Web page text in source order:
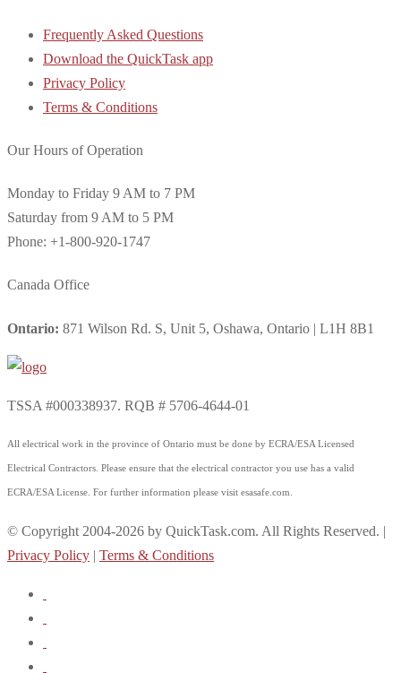
Frequently Asked Questions
Download the QuickTask app
Privacy Policy
Terms & Conditions
Our Hours of Operation
Monday to Friday 9 AM to 7 PM
Saturday from 9 AM to 5 PM
Phone: +1-800-920-1747
Canada Office
Ontario: 871 Wilson Rd. S, Unit 5, Oshawa, Ontario | L1H 8B1
TSSA #000338937. RQB # 5706-4644-01
All electrical work in the province of Ontario must be done by ECRA/ESA Licensed
Electrical Contractors. Please ensure that the electrical contractor you use has a valid
ECRA/ESA License. For further information please visit esasafe.com.
© Copyright 2004-2026 by QuickTask.com. All Rights Reserved. |
Privacy Policy | Terms & Conditions